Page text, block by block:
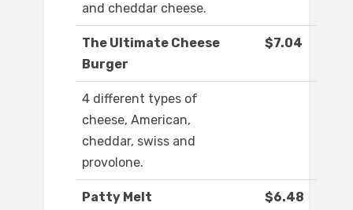
and cheddar cheese.
The Ultimate Cheese
Burger
$7.04
4 different types of
cheese, American,
cheddar, swiss and
provolone.
Patty Melt $6.48